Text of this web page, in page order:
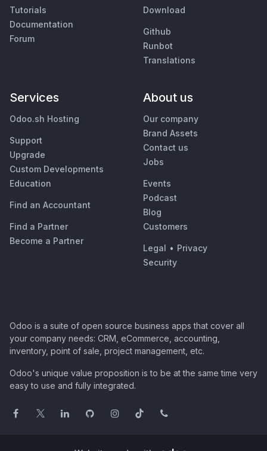
Tutorials
Documentation
Forum
Download
Github
Runbot
Translations
Services
Odoo.sh Hosting
Support
Upgrade
Custom Developments
Education
Find an Accountant
Find a Partner
Become a Partner
About us
Our company
Brand Assets
Contact us
Jobs
Events
Podcast
Blog
Customers
Legal • Privacy
Security
Odoo is a suite of open source business apps that cover all
your company needs: CRM, eCommerce, accounting,
inventory, point of sale, project management, etc.
Odoo's unique value proposition is to be at the same time very
easy to use and fully integrated.